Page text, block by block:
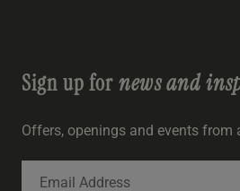
Sign up fornews and
Offers, openings and events from